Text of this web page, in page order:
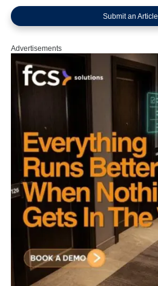
Submit an Article
Advertisements